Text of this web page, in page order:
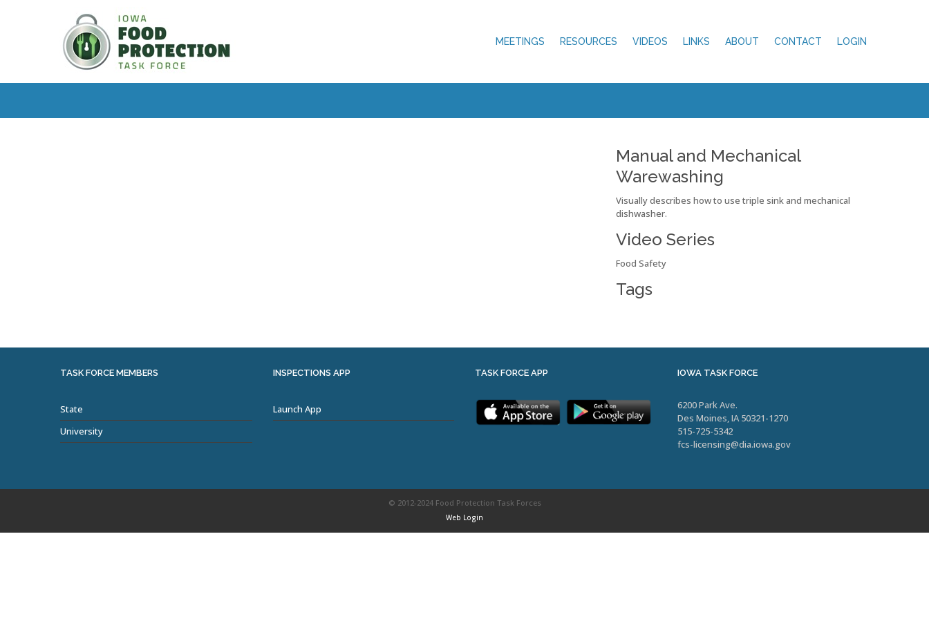
MEETINGS RESOURCES VIDEOS LINKS ABOUT CONTACT LOGIN
Manual and Mechanical
Warewashing
Visually describes how to use triple sink and mechanical
dishwasher.
Video Series
Food Safety
Tags
TASK FORCE MEMBERS
State
University
INSPECTIONS APP
Launch App
TASK FORCE APP IOWA TASK FORCE
6200 Park Ave.
Des Moines, IA 50321-1270
515-725-5342
fcs-licensing@dia.iowa.gov
© 2012-2024 Food Protection Task Forces
Web Login